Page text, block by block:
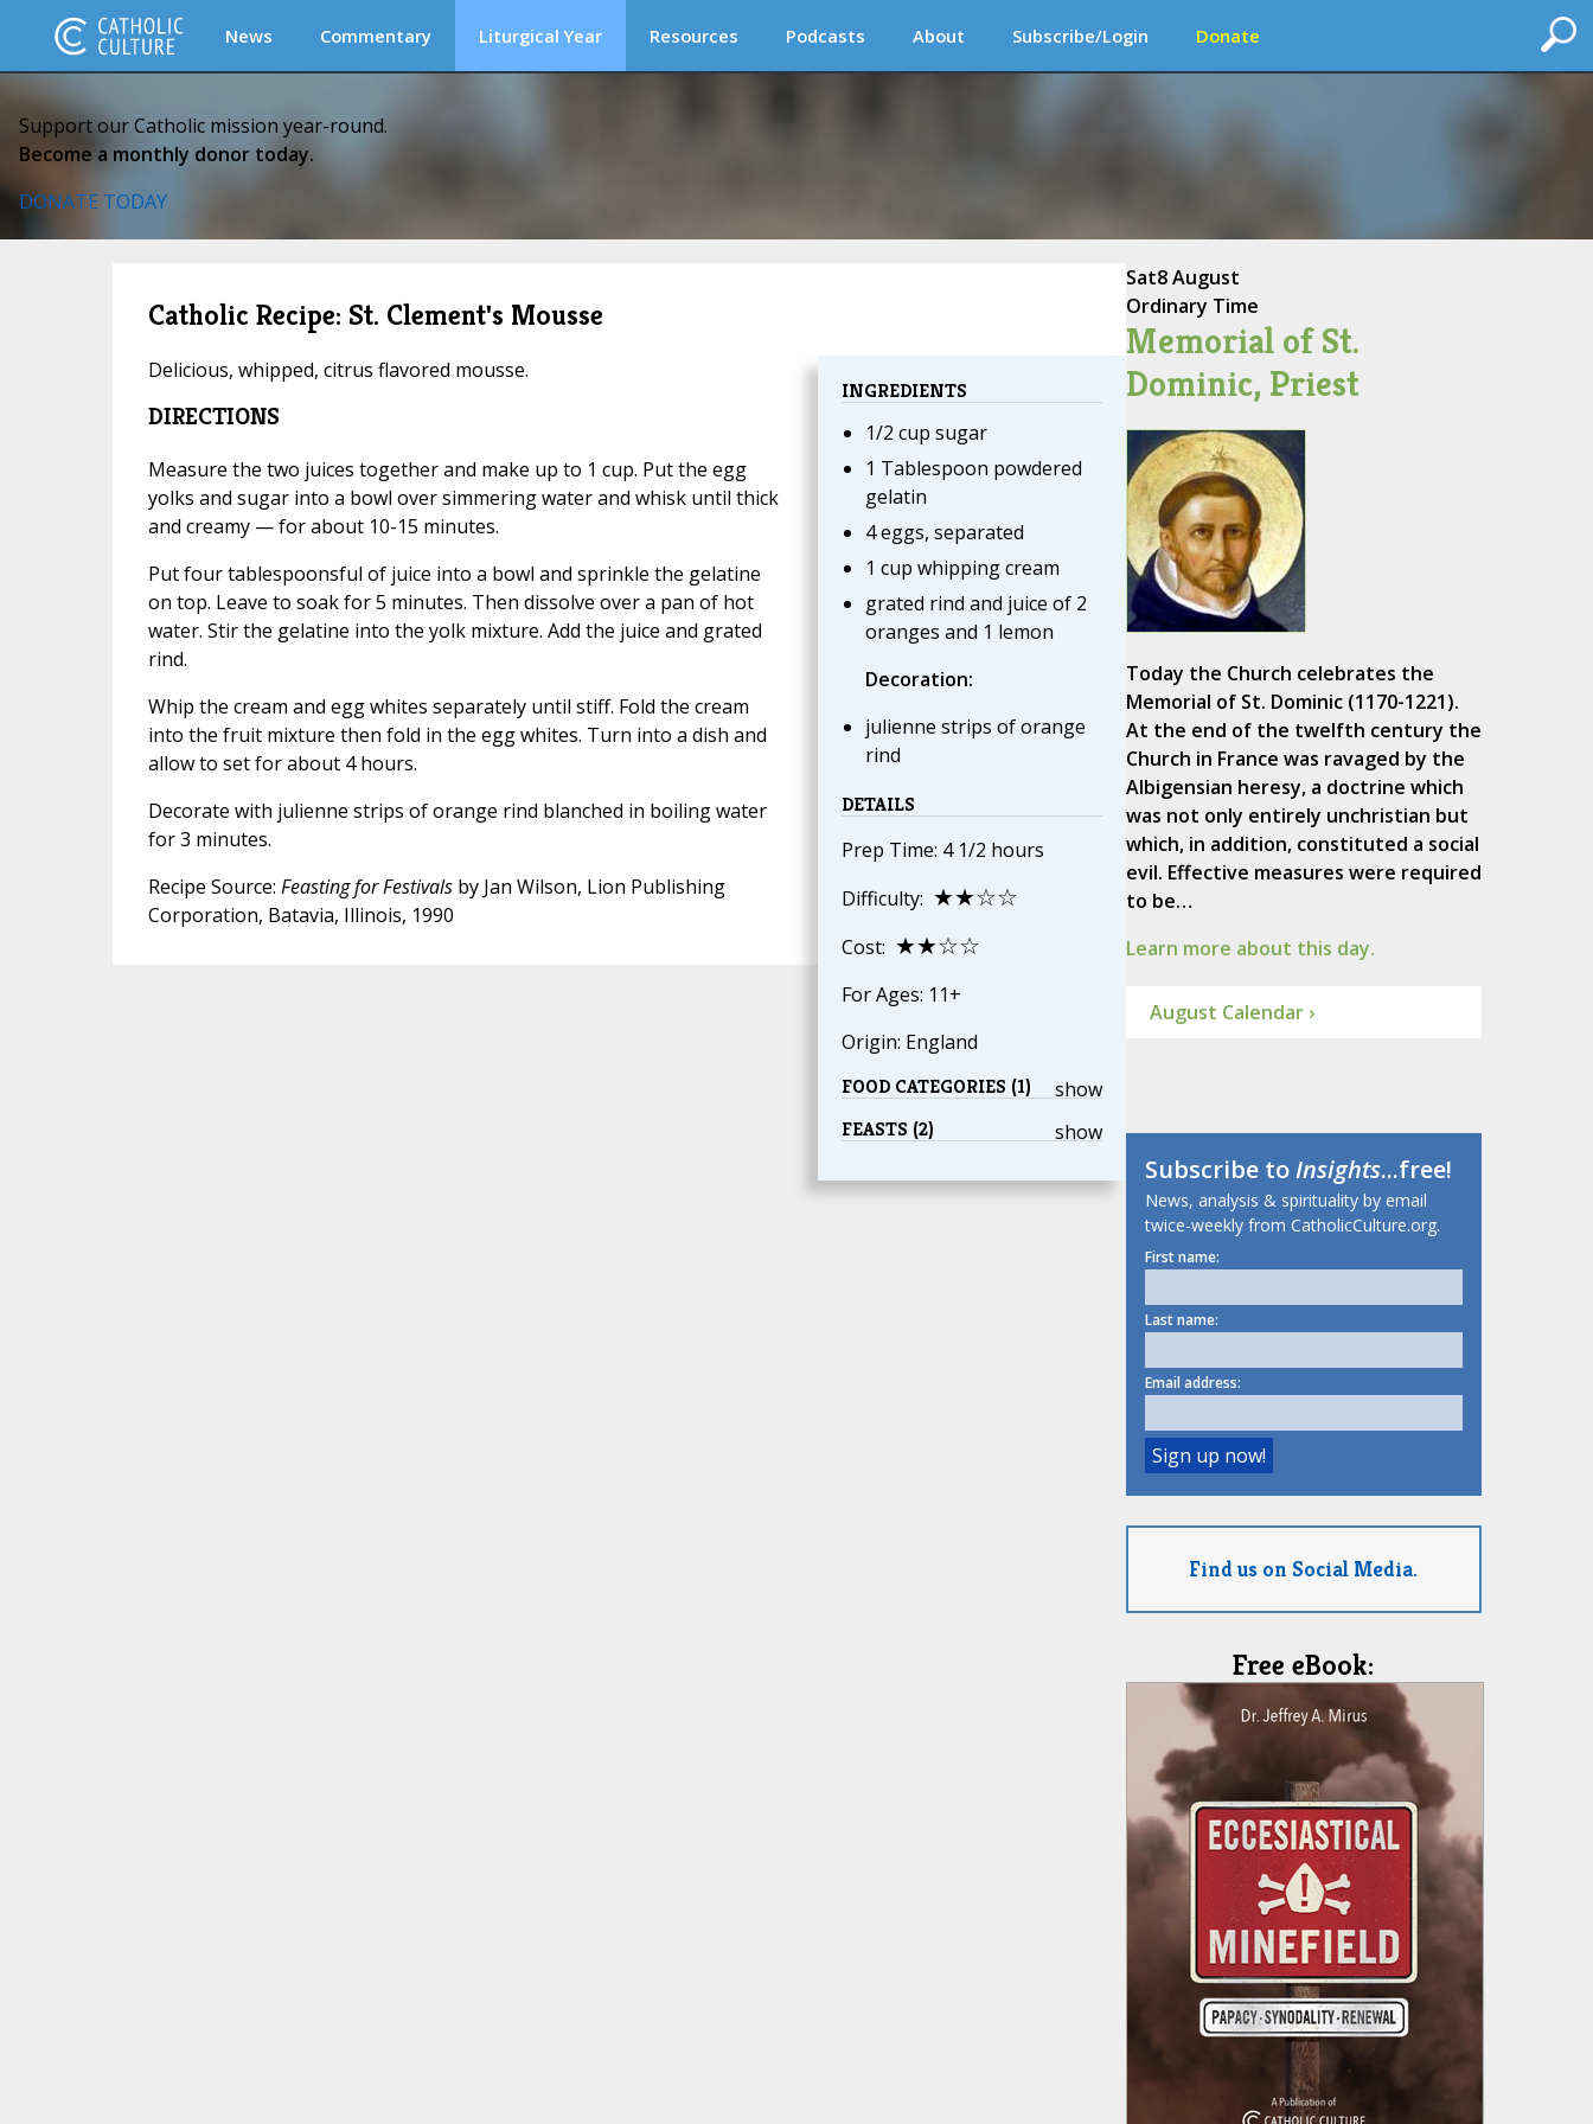
News Commentary Liturgical Year Resources Podcasts About Subscribe/Login Donate
Support our Catholic mission year-round.
Become a monthly donor today.
DONATE TODAY
Catholic Recipe: St. Clement's Mousse
INGREDIENTS
1/2 cup sugar
1 Tablespoon powdered
gelatin
4 eggs, separated
1 cup whipping cream
grated rind and juice of 2
oranges and 1 lemon
Decoration:
julienne strips of orange
rind
DETAILS
Prep Time: 4 1/2 hours
Difficulty: ★★☆☆
Cost: ★★☆☆
For Ages: 11+
Origin: England
show
FOOD CATEGORIES (1)
show
FEASTS (2)
Delicious, whipped, citrus flavored mousse.
DIRECTIONS
Measure the two juices together and make up to 1 cup. Put the egg
yolks and sugar into a bowl over simmering water and whisk until thick
and creamy — for about 10-15 minutes.
Put four tablespoonsful of juice into a bowl and sprinkle the gelatine
on top. Leave to soak for 5 minutes. Then dissolve over a pan of hot
water. Stir the gelatine into the yolk mixture. Add the juice and grated
rind.
Whip the cream and egg whites separately until stiff. Fold the cream
into the fruit mixture then fold in the egg whites. Turn into a dish and
allow to set for about 4 hours.
Decorate with julienne strips of orange rind blanched in boiling water
for 3 minutes.
Recipe Source: Feasting for Festivalsby Jan Wilson, Lion Publishing
Corporation, Batavia, Illinois, 1990
Sat8 August
Ordinary Time
Memorial of St.
Dominic, Priest
Today the Church celebrates the
Memorial of St. Dominic (1170-1221).
At the end of the twelfth century the
Church in France was ravaged by the
Albigensian heresy, a doctrine which
was not only entirely unchristian but
which, in addition, constituted a social
evil. Effective measures were required
to be…
Learn more about this day.
August Calendar ›
Subscribe toInsights...free!
News, analysis & spirituality by email
twice-weekly from CatholicCulture.org.
First name:
Last name:
Email address:
Find us on Social Media.
Free eBook: